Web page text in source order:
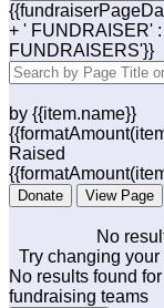
+ ' FUNDRAISER'
FUNDRAISERS'}}
by {{item.name}}
Raised
Donate View Page
No
Try changing
No results found
fundraising teams